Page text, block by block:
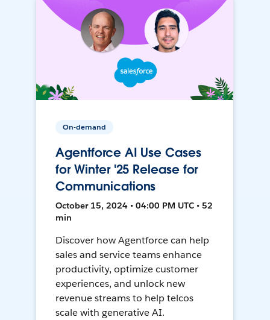
On-demand
Agentforce AI Use Cases
for Winter '25 Release for
Communications
October 15, 2024 • 04:00 PM UTC • 52
min
Discover how Agentforce can help
sales and service teams enhance
productivity, optimize customer
experiences, and unlock new
revenue streams to help telcos
scale with generative AI.